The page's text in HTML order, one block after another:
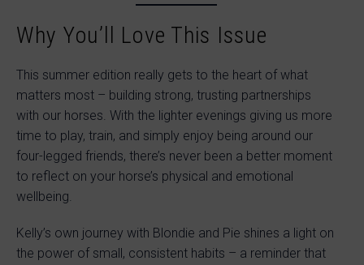
Why You’ll Love This Issue
This summer edition really gets to the heart of what
matters most – building strong, trusting partnerships
with our horses. With the lighter evenings giving us more
time to play, train, and simply enjoy being around our
four-legged friends, there’s never been a better moment
to reflect on your horse’s physical and emotional
wellbeing.
Kelly’s own journey with Blondie and Pie shines a light on
the power of small, consistent habits – a reminder that